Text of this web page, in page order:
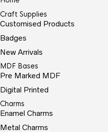
Craft Supplies
Customised Products
Badges
New Arrivals
MDF Bases
Pre Marked MDF
Digital Printed
Charms
Enamel Charms
Metal Charms